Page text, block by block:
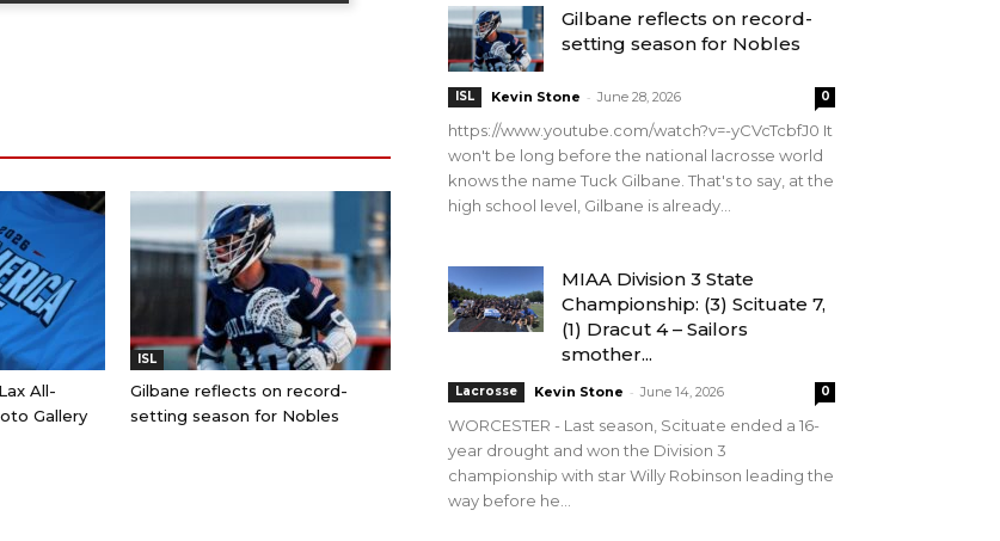
All-
Gallery
ISL
Gilbane reflects on record-
setting season for Nobles
Gilbane reflects on record-
setting season for Nobles
ISL Kevin Stone - June 28, 2026 0
https://www.youtube.com/watch?v=-yCVcTcbfJ0 It
won't be long before the national lacrosse world
knows the name Tuck Gilbane. That's to say, at the
high school level, Gilbane is already...
MIAA Division 3 State
Championship: (3) Scituate 7,
(1) Dracut 4 – Sailors
smother...
Lacrosse Kevin Stone - June 14, 2026 0
WORCESTER - Last season, Scituate ended a 16-
year drought and won the Division 3
championship with star Willy Robinson leading the
way before he...